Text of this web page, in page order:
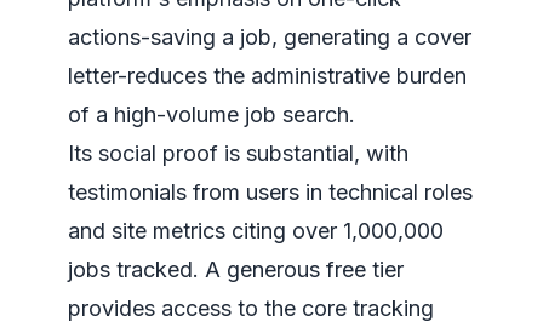
actions-saving a job, generating a cover
letter-reduces the administrative burden
of a high-volume job search.
Its social proof is substantial, with
testimonials from users in technical roles
and site metrics citing over 1,000,000
jobs tracked. A generous free tier
provides access to the core tracking